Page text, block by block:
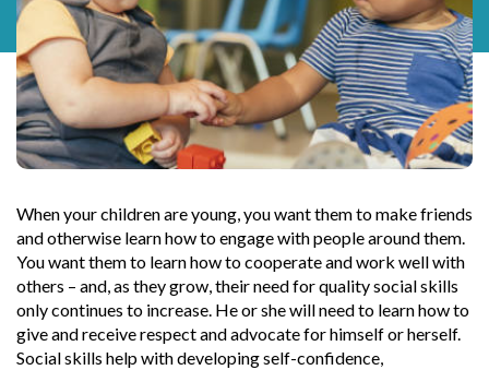
When your children are young, you want them to make friends
and otherwise learn how to engage with people around them.
You want them to learn how to cooperate and work well with
others – and, as they grow, their need for quality social skills
only continues to increase. He or she will need to learn how to
give and receive respect and advocate for himself or herself.
Social skills help with developing self-confidence,